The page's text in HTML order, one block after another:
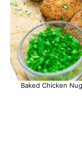
Baked Chicken